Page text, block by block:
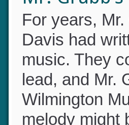
Mr.
For years,
Davis had
music. They
lead, and Mr.
Wilmington